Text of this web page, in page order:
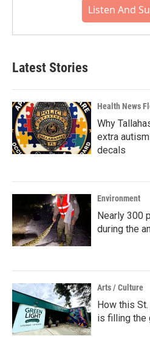
Listen And
Latest Stories
Health News
Why
extra
decals
Environment
Nearly 300
during the
Arts / Culture
How this
is filling the